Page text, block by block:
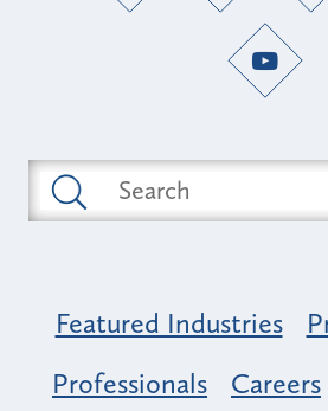
Featured Industries
Professionals
Careers